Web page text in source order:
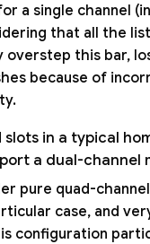
a single channel
that all the
overstep this bar,
because of
slots in a typical
a dual-channel
pure quad-
case, and
configuration